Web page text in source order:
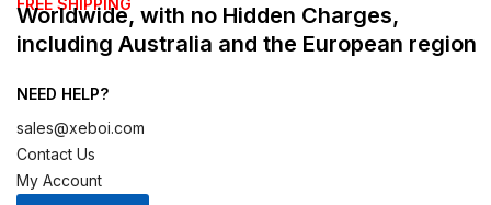
Worldwide, with no Hidden Charges,
including Australia and the European region
NEED HELP?
sales@xeboi.com
Contact Us
My Account